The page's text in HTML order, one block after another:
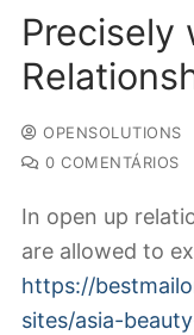
Precisely
OPENSOLUTIONS
0 COMENTÁRIOS
In open up
are allowed to
https://
sites/asia-